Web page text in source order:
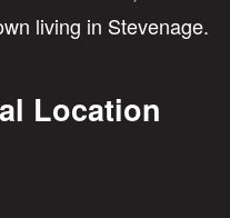
living in Stevenage.
Location